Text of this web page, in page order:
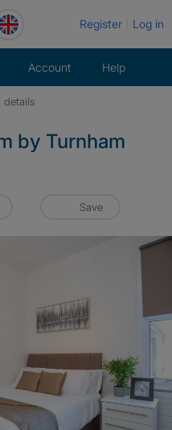
Register Log in
Account Help
details
by Turnham
Save